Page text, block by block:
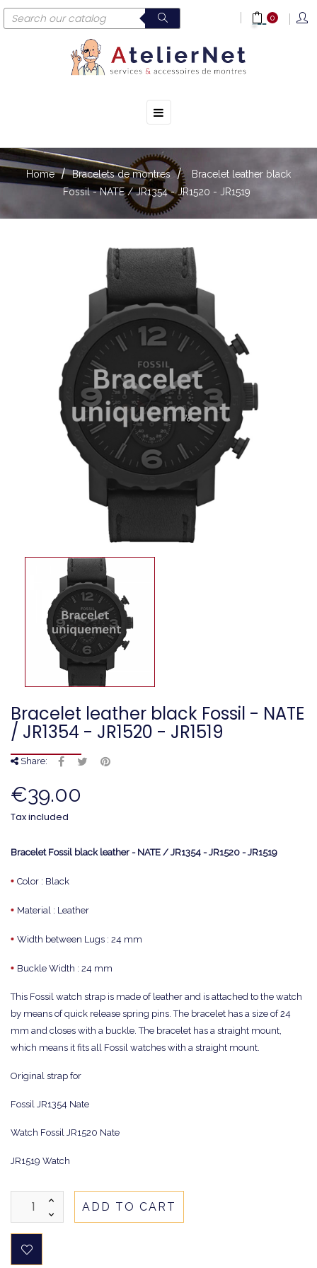
0
Toggle
navigation
☰
Home Bracelets de montres
Bracelet leather black
Fossil - NATE / JR1354 - JR1520 - JR1519
Bracelet leather black Fossil - NATE
/ JR1354 - JR1520 - JR1519
Share:
€39.00
Tax included
Bracelet Fossil black leather - NATE / JR1354 - JR1520 - JR1519
• Color : Black
• Material : Leather
• Width between Lugs : 24 mm
• Buckle Width : 24 mm
This Fossil watch strap is made of leather and is attached to the watch
by means of quick release spring pins. The bracelet has a size of 24
mm and closes with a buckle. The bracelet has a straight mount,
which means it fits all Fossil watches with a straight mount.
Original strap for
Fossil JR1354 Nate
Watch Fossil JR1520 Nate
JR1519 Watch
ADD TO CART